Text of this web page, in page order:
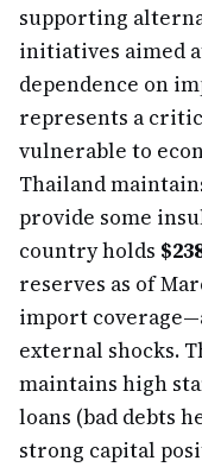
supporting
initiatives aimed
dependence on
represents a
vulnerable to
Thailand
provide some
country holds
reserves as of
import
external shocks.
maintains high
loans (bad debts
strong capital